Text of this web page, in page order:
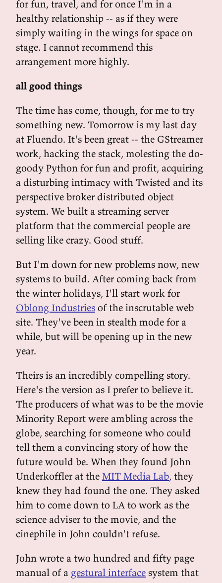
for fun, travel, and for once I'm in a
healthy relationship -- as if they were
simply waiting in the wings for space on
stage. I cannot recommend this
arrangement more highly.
all good things
The time has come, though, for me to try
something new. Tomorrow is my last day
at Fluendo. It's been great -- the GStreamer
work, hacking the stack, molesting the do-
goody Python for fun and profit, acquiring
a disturbing intimacy with Twisted and its
perspective broker distributed object
system. We built a streaming server
platform that the commercial people are
selling like crazy. Good stuff.
But I'm down for new problems now, new
systems to build. After coming back from
the winter holidays, I'll start work for
Oblong Industries of the inscrutable web
site. They've been in stealth mode for a
while, but will be opening up in the new
year.
Theirs is an incredibly compelling story.
Here's the version as I prefer to believe it.
The producers of what was to be the movie
Minority Report were ambling across the
globe, searching for someone who could
tell them a convincing story of how the
future would be. When they found John
Underkoffler at the MIT Media Lab, they
knew they had found the one. They asked
him to come down to LA to work as the
science adviser to the movie, and the
cinephile in John couldn't refuse.
John wrote a two hundred and fifty page
manual of a gestural interface system that